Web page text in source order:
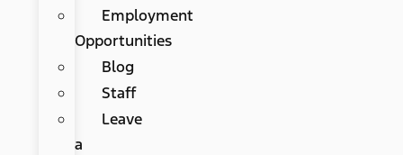
Employment
Opportunities
Blog
Staff
Leave
a